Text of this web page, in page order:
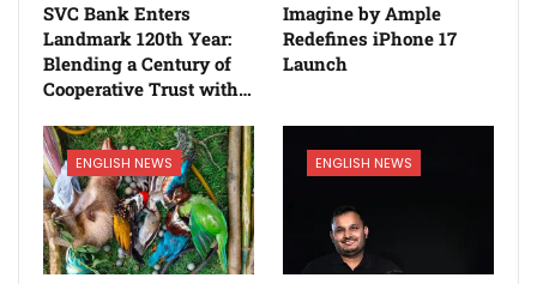
SVC Bank Enters
Landmark 120th Year:
Blending a Century of
Cooperative Trust with…
Imagine by Ample
Redefines iPhone 17
Launch
ENGLISH NEWS ENGLISH NEWS